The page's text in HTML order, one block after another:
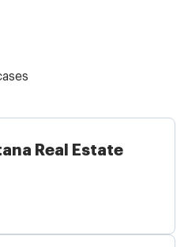
Real Estate